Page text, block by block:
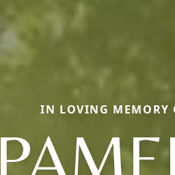
IN LOVING MEMORY